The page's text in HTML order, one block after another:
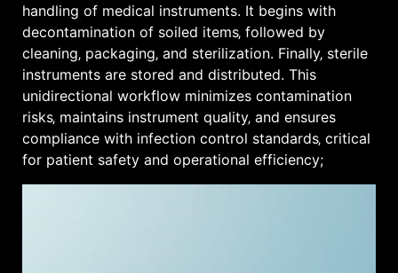
handling of medical instruments. It begins with
decontamination of soiled items‚ followed by
cleaning‚ packaging‚ and sterilization. Finally‚ sterile
instruments are stored and distributed. This
unidirectional workflow minimizes contamination
risks‚ maintains instrument quality‚ and ensures
compliance with infection control standards‚ critical
for patient safety and operational efficiency;